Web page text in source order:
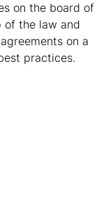
on the board of
of the law and
on a
practices.